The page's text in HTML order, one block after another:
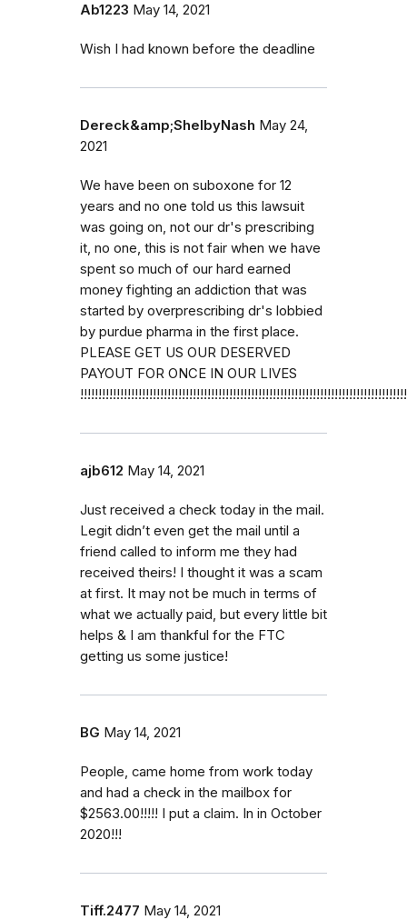
Ab1223 May 14, 2021
Wish I had known before the deadline
Dereck&amp;ShelbyNash May 24,
2021
We have been on suboxone for 12
years and no one told us this lawsuit
was going on, not our dr's prescribing
it, no one, this is not fair when we have
spent so much of our hard earned
money fighting an addiction that was
started by overprescribing dr's lobbied
by purdue pharma in the first place.
PLEASE GET US OUR DESERVED
PAYOUT FOR ONCE IN OUR LIVES
ajb612 May 14, 2021
Just received a check today in the mail.
Legit didn’t even get the mail until a
friend called to inform me they had
received theirs! I thought it was a scam
at first. It may not be much in terms of
what we actually paid, but every little bit
helps & I am thankful for the FTC
getting us some justice!
BG May 14, 2021
People, came home from work today
and had a check in the mailbox for
$2563.00!!!!! I put a claim. In in October
2020!!!
Tiff.2477 May 14, 2021